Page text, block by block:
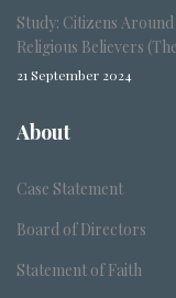
Study: Citizens
Religious Believers
21 September 2024
About
Case Statement
Board of Directors
Statement of Faith